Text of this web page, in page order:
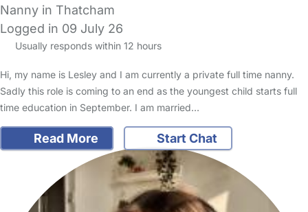
Nanny in Thatcham
Logged in 09 July 26
Usually responds within 12 hours
Hi, my name is Lesley and I am currently a private full time nanny.
Sadly this role is coming to an end as the youngest child starts full
time education in September. I am married…
Read More Start Chat